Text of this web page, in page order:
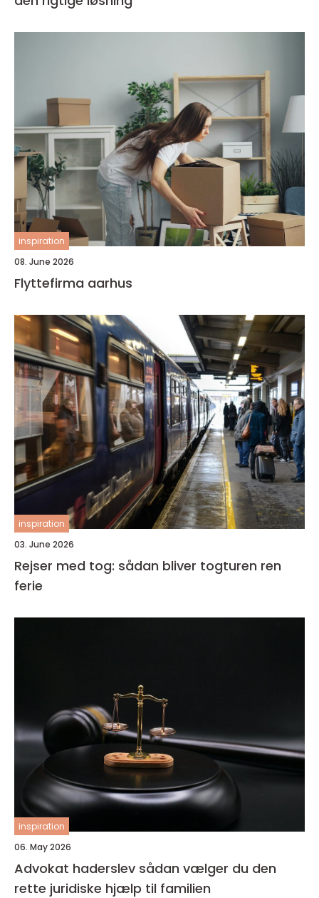
inspiration
08. June 2026
Flyttefirma aarhus
inspiration
03. June 2026
Rejser med tog: sådan bliver togturen ren
ferie
inspiration
06. May 2026
Advokat haderslev sådan vælger du den
rette juridiske hjælp til familien